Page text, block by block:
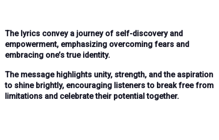
The lyrics convey a journey of self-discovery and
empowerment, emphasizing overcoming fears and
embracing one’s true identity.
The message highlights unity, strength, and the aspiration
to shine brightly, encouraging listeners to break free from
limitations and celebrate their potential together.